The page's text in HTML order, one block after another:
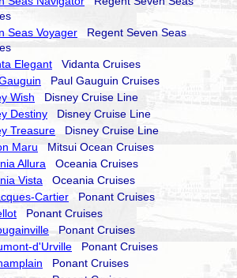
Seas Voyager Regent Seven Seas
Elegant Vidanta Cruises
Paul Gauguin Cruises
Wish Disney Cruise Line
Destiny Disney Cruise Line
Treasure Disney Cruise Line
Maru Mitsui Ocean Cruises
Allura Oceania Cruises
Vista Oceania Cruises
Cartier Ponant Cruises
Ponant Cruises
Ponant Cruises
d'Urville Ponant Cruises
Ponant Cruises